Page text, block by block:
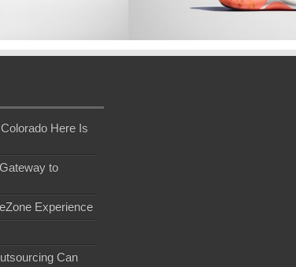
Here Is
to
Experience
Can